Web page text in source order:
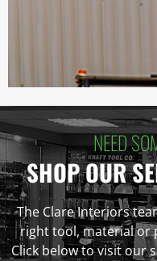
NEED
SHOP OUR
The Clare Interiors
right tool, material or
Click below to visit our